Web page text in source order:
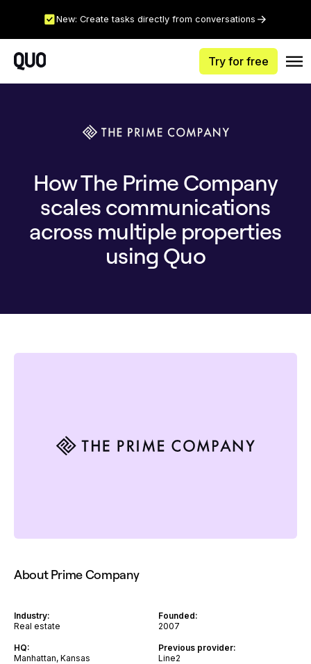
New: Create tasks directly from conversations
Try for free
How The Prime Company
scales communications
across multiple properties
using Quo
About Prime Company
Industry:
Real estate
Founded:
2007
HQ:
Manhattan, Kansas
Previous provider:
Line2